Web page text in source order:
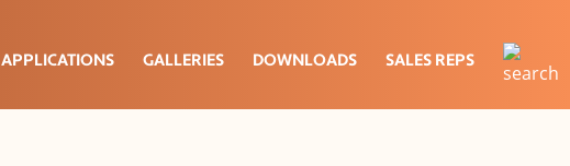
APPLICATIONS GALLERIES DOWNLOADS SALES REPS